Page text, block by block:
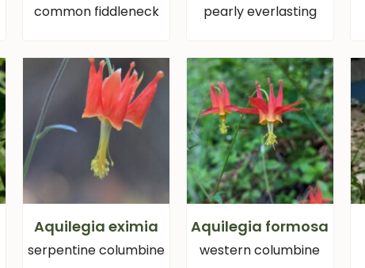
common fiddleneck pearly everlasting
Aquilegia eximia
serpentine columbine
Aquilegia formosa
western columbine